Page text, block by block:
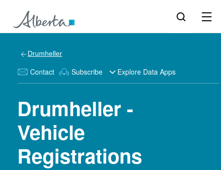
Drumheller
Contact Subscribe Explore Data Apps
Drumheller -
Vehicle
Registrations